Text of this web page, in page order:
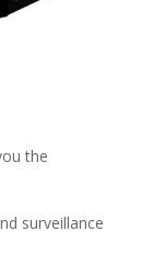
the
surveillance